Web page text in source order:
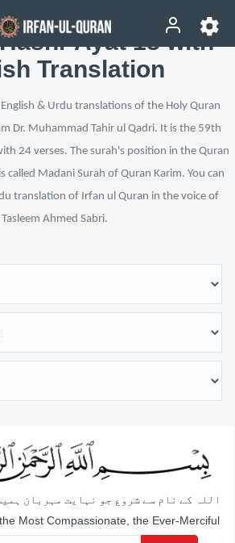
Ayat 18 with
Translation
& Urdu translations of the Holy Quran
Dr. Muhammad Tahir ul Qadri. It is the 59th
24 verses. The surah's position in the Quran
called Madani Surah of Quran Karim. You can
translation of Irfan ul Quran in the voice of
Tasleem Ahmed Sabri.
اللہ کے نام سے شروع جو نہایت مہربان
Most Compassionate, the Ever-Merciful